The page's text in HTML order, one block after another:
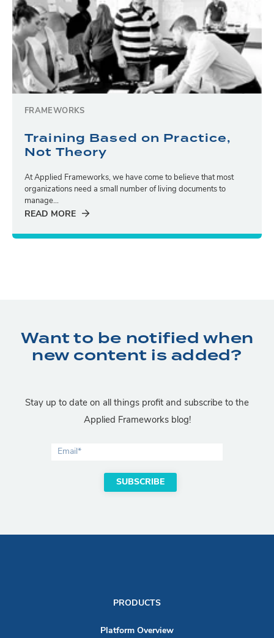
FRAMEWORKS
Training Based on Practice,
Not Theory
At Applied Frameworks, we have come to believe that most
organizations need a small number of living documents to
manage...
READ MORE
Want to be notified when
new content is added?
Stay up to date on all things profit and subscribe to the
Applied Frameworks blog!
PRODUCTS
Platform Overview